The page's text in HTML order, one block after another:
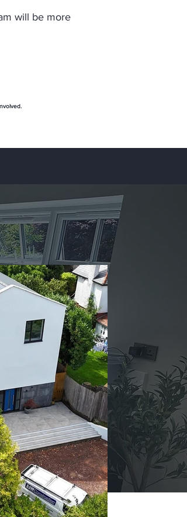
will be more